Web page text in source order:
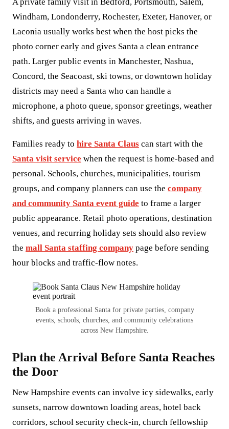
Windham, Londonderry, Rochester, Exeter, Hanover, or
Laconia usually works best when the host picks the
photo corner early and gives Santa a clean entrance
path. Larger public events in Manchester, Nashua,
Concord, the Seacoast, ski towns, or downtown holiday
districts may need a Santa who can handle a
microphone, a photo queue, sponsor greetings, weather
shifts, and guests arriving in waves.
Families ready to hire Santa Claus can start with the
Santa visit service when the request is home-based and
personal. Schools, churches, municipalities, tourism
groups, and company planners can use the company
and community Santa event guide to frame a larger
public appearance. Retail photo operations, destination
venues, and recurring holiday sets should also review
the mall Santa staffing company page before sending
hour blocks and traffic-flow notes.
Book a professional Santa for private parties, company
events, schools, churches, and community celebrations
across New Hampshire.
Plan the Arrival Before Santa Reaches
the Door
New Hampshire events can involve icy sidewalks, early
sunsets, narrow downtown loading areas, hotel back
corridors, school security check-in, church fellowship